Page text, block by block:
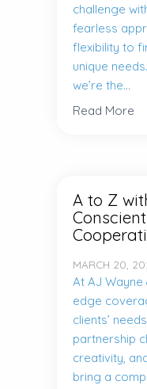
challenge
fearless
flexibility to
unique
we’re the...
Read More
A to Z
MARCH 20,
At AJ
edge
clients’
partnership
creativity,
bring a